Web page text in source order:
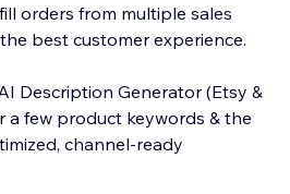
orders from multiple sales
best customer experience.
Description Generator (Etsy &
a few product keywords & the
channel-ready